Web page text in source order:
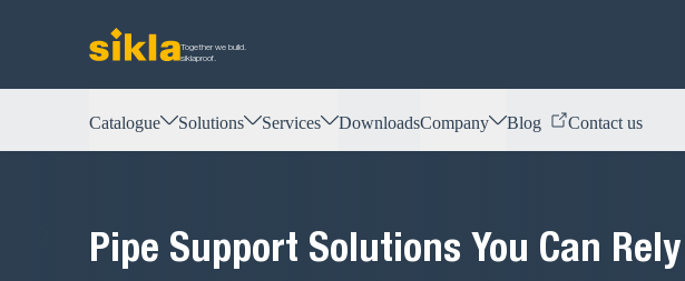
Together we build.
siklaproof.
Catalogue Solutions Services DownloadsCompany Blog Contact us
Pipe Support Solutions You Can Rely